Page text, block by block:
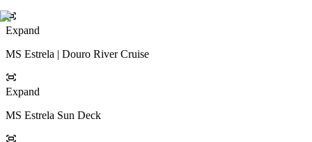
Expand
MS Estrela | Douro River Cruise
Expand
MS Estrela Sun Deck